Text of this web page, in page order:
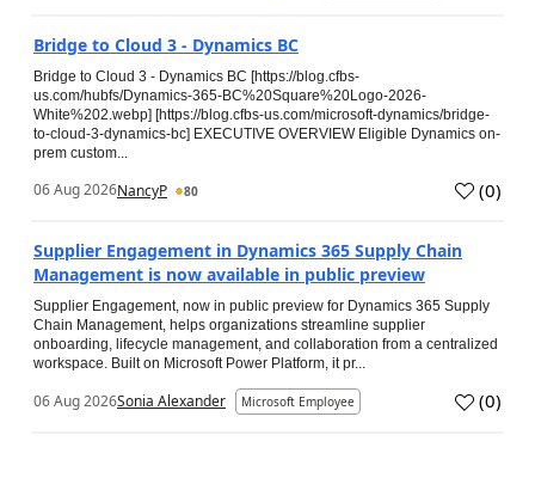
Bridge to Cloud 3 - Dynamics BC
Bridge to Cloud 3 - Dynamics BC [https://blog.cfbs-
us.com/hubfs/Dynamics-365-BC%20Square%20Logo-2026-
White%202.webp] [https://blog.cfbs-us.com/microsoft-dynamics/bridge-
to-cloud-3-dynamics-bc] EXECUTIVE OVERVIEW Eligible Dynamics on-
prem custom...
06 Aug 2026NancyP 80 (0)
Supplier Engagement in Dynamics 365 Supply Chain
Management is now available in public preview
Supplier Engagement, now in public preview for Dynamics 365 Supply
Chain Management, helps organizations streamline supplier
onboarding, lifecycle management, and collaboration from a centralized
workspace. Built on Microsoft Power Platform, it pr...
06 Aug 2026Sonia Alexander Microsoft Employee (0)